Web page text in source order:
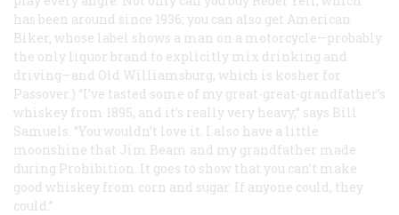
has been around since 1936; you can also get American
Biker, whose label shows a man on a motorcycle—probably
the only liquor brand to explicitly mix drinking and
driving—and Old Williamsburg, which is kosher for
Passover.) “I’ve tasted some of my great-great-grandfather’s
whiskey from 1895, and it’s really very heavy,” says Bill
Samuels. “You wouldn’t love it. I also have a little
moonshine that Jim Beam and my grandfather made
during Prohibition. It goes to show that you can’t make
good whiskey from corn and sugar. If anyone could, they
could.”